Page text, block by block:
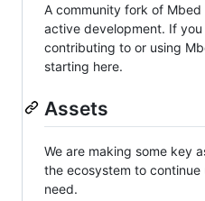
A community fork of Mbed
active development. If
contributing to or using
starting here.
Assets
We are making some key
the ecosystem to
need.